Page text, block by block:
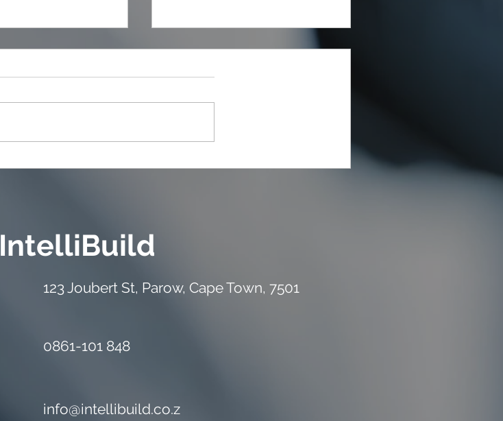
IntelliBuild
123 Joubert St, Parow, Cape Town, 7501
0861-101 848
info@intellibuild.co.z